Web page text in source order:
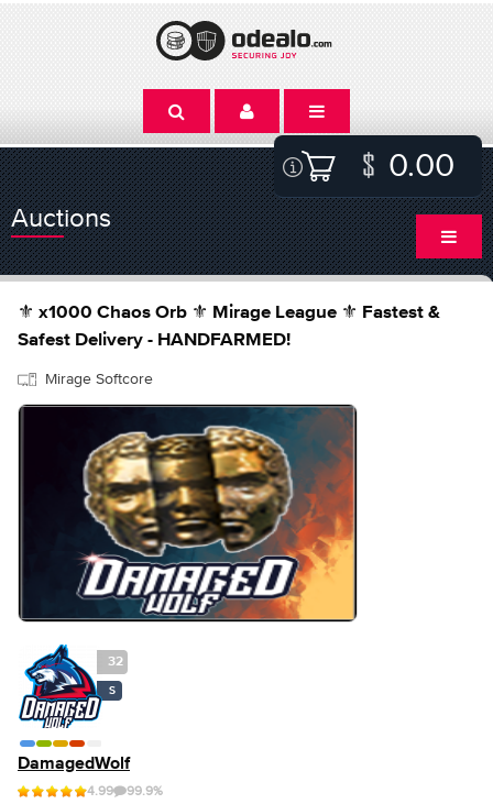
0.00
Auctions
⚜️ x1000 Chaos Orb ⚜️ Mirage League ⚜️ Fastest &
Safest Delivery - HANDFARMED!
Mirage Softcore
32
S
DamagedWolf
4.99 99.9%